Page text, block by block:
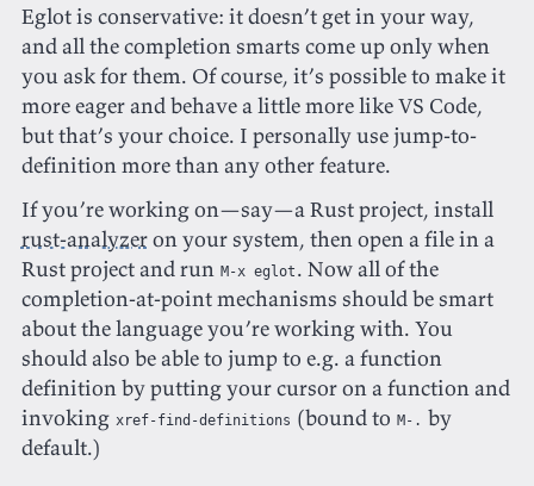
Eglot is conservative: it doesn’t get in your way,
and all the completion smarts come up only when
you ask for them. Of course, it’s possible to make it
more eager and behave a little more like VS Code,
but that’s your choice. I personally use jump-to-
definition more than any other feature.
If you’re working on—say—a Rust project, install
rust-analyzeron your system, then open a file in a
Rust project and run M-x eglot . Now all of the
completion-at-point mechanisms should be smart
about the language you’re working with. You
should also be able to jump to e.g. a function
definition by putting your cursor on a function and
invoking xref-find-definitions (bound to M-. by
default.)